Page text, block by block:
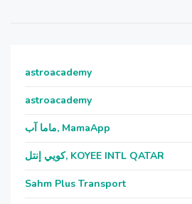
astroacademy
astroacademy
ماما آب, MamaApp
كويي إنتل, KOYEE INTL QATAR
Sahm Plus Transport